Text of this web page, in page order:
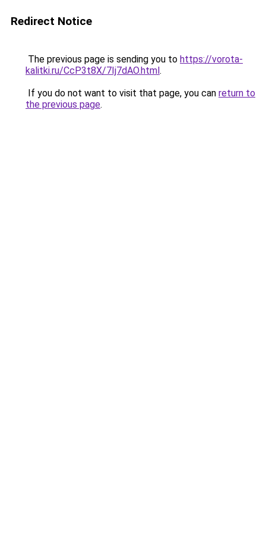
Redirect Notice
The previous page is sending you to https://vorota-
kalitki.ru/CcP3t8X/7Ij7dAO.html.
If you do not want to visit that page, you can return to
the previous page.